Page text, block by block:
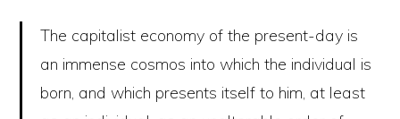
The capitalist economy of the present-day is
an immense cosmos into which the individual is
born, and which presents itself to him, at least